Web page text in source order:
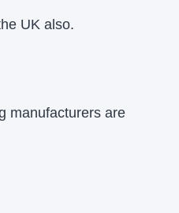
UK also.
manufacturers are